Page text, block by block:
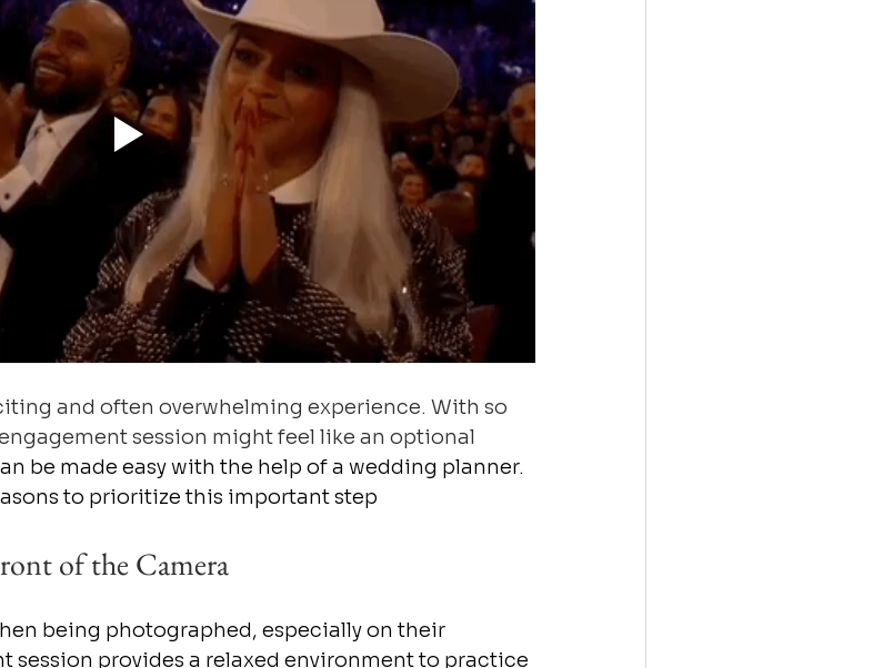
and often overwhelming experience. With so
session might feel like an optional
be made easy with the help of a wedding planner.
to prioritize this important step
of the Camera
being photographed, especially on their
session provides a relaxed environment to practice